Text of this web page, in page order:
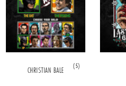
CHRISTIAN BALE (5)